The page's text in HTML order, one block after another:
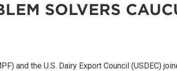
SOLVERS
and the U.S. Dairy Export Council (USDEC)